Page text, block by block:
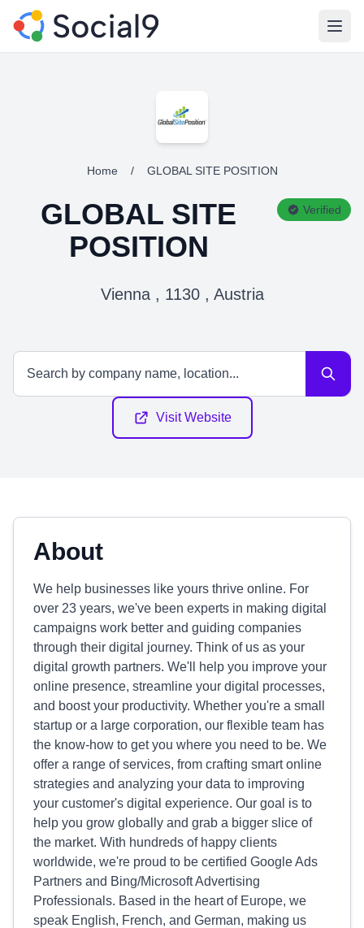
Home / GLOBAL SITE POSITION
GLOBAL SITE
POSITION
Verified
Vienna , 1130 , Austria
Visit Website
About
We help businesses like yours thrive online. For
over 23 years, we've been experts in making digital
campaigns work better and guiding companies
through their digital journey. Think of us as your
digital growth partners. We'll help you improve your
online presence, streamline your digital processes,
and boost your productivity. Whether you're a small
startup or a large corporation, our flexible team has
the know-how to get you where you need to be. We
offer a range of services, from crafting smart online
strategies and analyzing your data to improving
your customer's digital experience. Our goal is to
help you grow globally and grab a bigger slice of
the market. With hundreds of happy clients
worldwide, we're proud to be certified Google Ads
Partners and Bing/Microsoft Advertising
Professionals. Based in the heart of Europe, we
speak English, French, and German, making us